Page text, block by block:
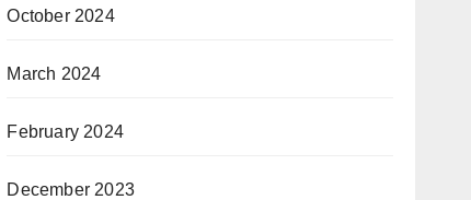
October 2024
March 2024
February 2024
December 2023